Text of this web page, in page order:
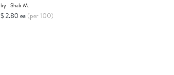
by Shab M.
$ 2.80 ea (per 100)